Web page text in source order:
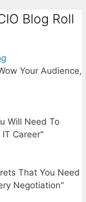
Blog Roll
Your Audience,
Will Need To
Career"
That You Need
Negotiation"